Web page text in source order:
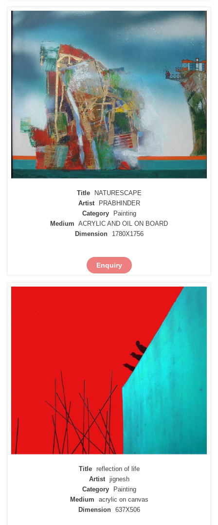
Title
NATURESCAPE
Artist
PRABHINDER
Category
Painting
Medium ACRYLIC AND OIL ON BOARD
Dimension
1780X1756
Enquiry
Title
reflection of life
Artist
jignesh
Category
Painting
Medium
acrylic on canvas
Dimension
637X506